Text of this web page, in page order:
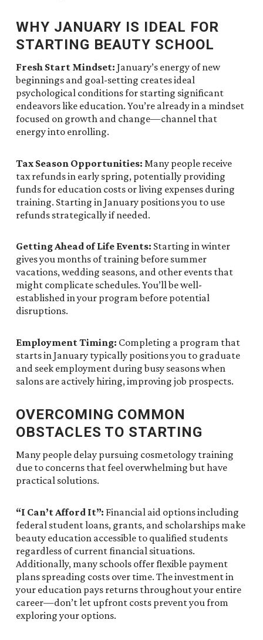
WHY JANUARY IS IDEAL FOR
STARTING BEAUTY SCHOOL
Fresh Start Mindset: January’s energy of new
beginnings and goal-setting creates ideal
psychological conditions for starting significant
endeavors like education. You’re already in a mindset
focused on growth and change—channel that
energy into enrolling.
Tax Season Opportunities: Many people receive
tax refunds in early spring, potentially providing
funds for education costs or living expenses during
training. Starting in January positions you to use
refunds strategically if needed.
Getting Ahead of Life Events: Starting in winter
gives you months of training before summer
vacations, wedding seasons, and other events that
might complicate schedules. You’ll be well-
established in your program before potential
disruptions.
Employment Timing: Completing a program that
starts in January typically positions you to graduate
and seek employment during busy seasons when
salons are actively hiring, improving job prospects.
OVERCOMING COMMON
OBSTACLES TO STARTING
Many people delay pursuing cosmetology training
due to concerns that feel overwhelming but have
practical solutions.
“I Can’t Afford It”: Financial aid options including
federal student loans, grants, and scholarships make
beauty education accessible to qualified students
regardless of current financial situations.
Additionally, many schools offer flexible payment
plans spreading costs over time. The investment in
your education pays returns throughout your entire
career—don’t let upfront costs prevent you from
exploring your options.